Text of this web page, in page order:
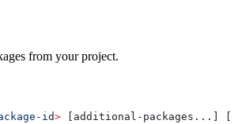
from your project.
id> [additional-packages...]